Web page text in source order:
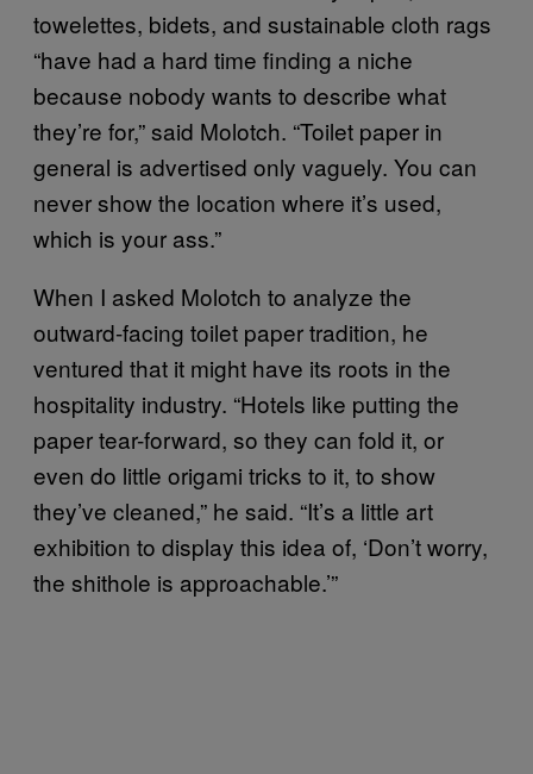
towelettes, bidets, and sustainable cloth rags
“have had a hard time finding a niche
because nobody wants to describe what
they’re for,” said Molotch. “Toilet paper in
general is advertised only vaguely. You can
never show the location where it’s used,
which is your ass.”
When I asked Molotch to analyze the
outward-facing toilet paper tradition, he
ventured that it might have its roots in the
hospitality industry. “Hotels like putting the
paper tear-forward, so they can fold it, or
even do little origami tricks to it, to show
they’ve cleaned,” he said. “It’s a little art
exhibition to display this idea of, ‘Don’t worry,
the shithole is approachable.’”